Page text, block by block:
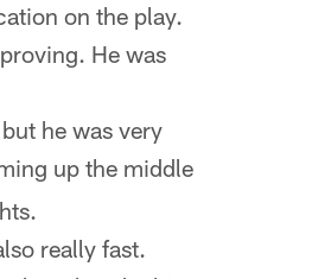
on the play.
He was
he was very
up the middle
really fast.